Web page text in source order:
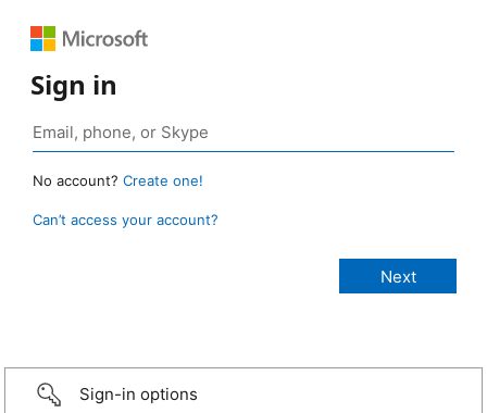
Sign in
No account? Create one!
Can’t access your account?
Sign-in options